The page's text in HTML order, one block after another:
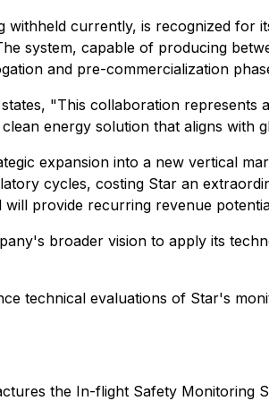
withheld currently, is recognized for
system, capable of producing
and pre-commercialization
"This collaboration represents a
energy solution that aligns with
expansion into a new vertical
cycles, costing Star an
provide recurring revenue
broader vision to apply its
technical evaluations of Star's
the In-flight Safety Monitoring